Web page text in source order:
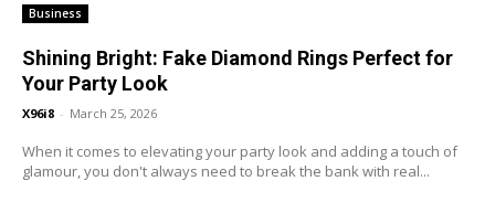
Business
Shining Bright: Fake Diamond Rings Perfect for
Your Party Look
X96i8 - March 25, 2026
When it comes to elevating your party look and adding a touch of
glamour, you don't always need to break the bank with real...